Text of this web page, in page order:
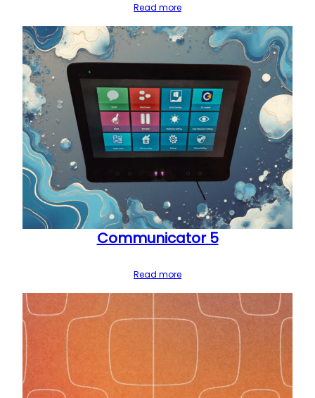
Read more
Communicator 5
Read more